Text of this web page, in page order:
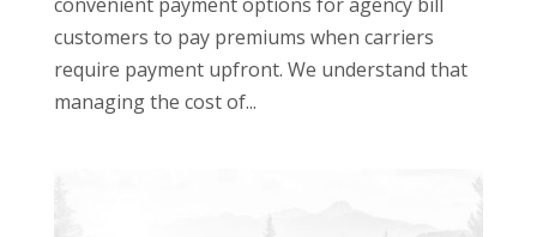
customers to pay premiums when carriers
require payment upfront. We understand that
managing the cost of...